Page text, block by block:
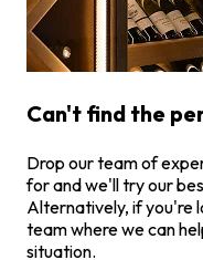
Can't find the
Drop our team of
for and we'll try our
Alternatively, if you're
team where we can
situation.